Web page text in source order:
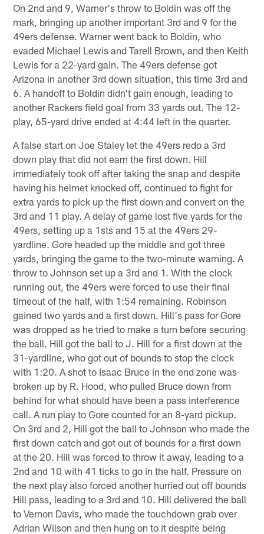
On 2nd and 9, Warner's throw to Boldin was off the
mark, bringing up another important 3rd and 9 for the
49ers defense. Warner went back to Boldin, who
evaded Michael Lewis and Tarell Brown, and then Keith
Lewis for a 22-yard gain. The 49ers defense got
Arizona in another 3rd down situation, this time 3rd and
6. A handoff to Boldin didn't gain enough, leading to
another Rackers field goal from 33 yards out. The 12-
play, 65-yard drive ended at 4:44 left in the quarter.
A false start on Joe Staley let the 49ers redo a 3rd
down play that did not earn the first down. Hill
immediately took off after taking the snap and despite
having his helmet knocked off, continued to fight for
extra yards to pick up the first down and convert on the
3rd and 11 play. A delay of game lost five yards for the
49ers, setting up a 1sts and 15 at the 49ers 29-
yardline. Gore headed up the middle and got three
yards, bringing the game to the two-minute warning. A
throw to Johnson set up a 3rd and 1. With the clock
running out, the 49ers were forced to use their final
timeout of the half, with 1:54 remaining. Robinson
gained two yards and a first down. Hill's pass for Gore
was dropped as he tried to make a turn before securing
the ball. Hill got the ball to J. Hill for a first down at the
31-yardline, who got out of bounds to stop the clock
with 1:20. A shot to Isaac Bruce in the end zone was
broken up by R. Hood, who pulled Bruce down from
behind for what should have been a pass interference
call. A run play to Gore counted for an 8-yard pickup.
On 3rd and 2, Hill got the ball to Johnson who made the
first down catch and got out of bounds for a first down
at the 20. Hill was forced to throw it away, leading to a
2nd and 10 with 41 ticks to go in the half. Pressure on
the next play also forced another hurried out off bounds
Hill pass, leading to a 3rd and 10. Hill delivered the ball
to Vernon Davis, who made the touchdown grab over
Adrian Wilson and then hung on to it despite being